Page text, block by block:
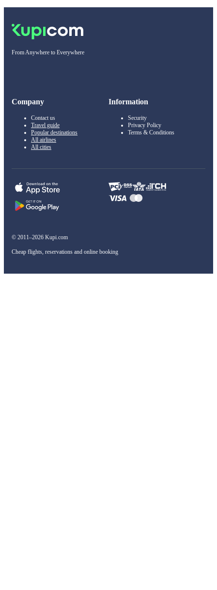
From Anywhere to Everywhere
Company
Contact us
Travel guide
Popular destinations
All airlines
All cities
Information
Security
Privacy Policy
Terms & Conditions
© 2011–2026 Kupi.com
Cheap flights, reservations and online booking